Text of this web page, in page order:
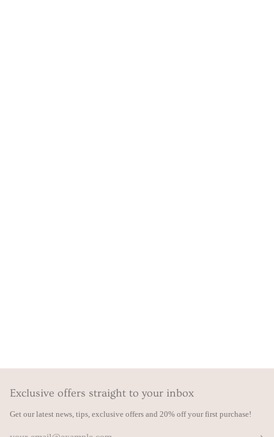
Exclusive offers straight to your inbox
Get our latest news, tips, exclusive offers and 20% off your first purchase!